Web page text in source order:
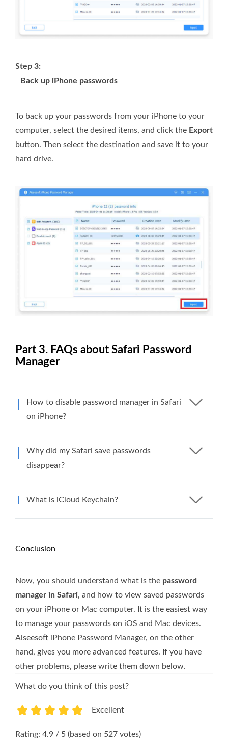
Step 3:
Back up iPhone passwords
To back up your passwords from your iPhone to your
computer, select the desired items, and click the Export
button. Then select the destination and save it to your
hard drive.
Part 3. FAQs about Safari Password
Manager
How to disable password manager in Safari
on iPhone?
Why did my Safari save passwords
disappear?
What is iCloud Keychain?
Conclusion
Now, you should understand what is the password
manager in Safari, and how to view saved passwords
on your iPhone or Mac computer. It is the easiest way
to manage your passwords on iOS and Mac devices.
Aiseesoft iPhone Password Manager, on the other
hand, gives you more advanced features. If you have
other problems, please write them down below.
What do you think of this post?
Excellent
Rating: 4.9 / 5 (based on 527 votes)